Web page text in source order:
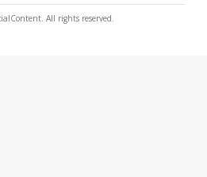
All rights reserved.